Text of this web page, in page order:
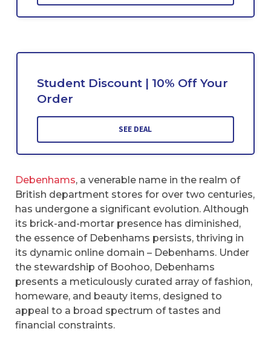
Student Discount | 10% Off Your
Order
SEE DEAL
Debenhams, a venerable name in the realm of
British department stores for over two centuries,
has undergone a significant evolution. Although
its brick-and-mortar presence has diminished,
the essence of Debenhams persists, thriving in
its dynamic online domain – Debenhams. Under
the stewardship of Boohoo, Debenhams
presents a meticulously curated array of fashion,
homeware, and beauty items, designed to
appeal to a broad spectrum of tastes and
financial constraints.